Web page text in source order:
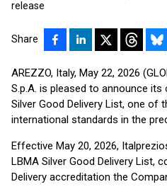
release
Share
AREZZO, Italy, May 22, 2026
S.p.A. is pleased to announce
Silver Good Delivery List, one of
international standards in the
Effective May 20, 2026,
LBMA Silver Good Delivery List,
Delivery accreditation the